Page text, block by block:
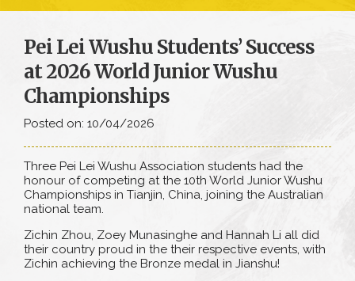
Pei Lei Wushu Students’ Success
at 2026 World Junior Wushu
Championships
Posted on: 10/04/2026
Three Pei Lei Wushu Association students had the
honour of competing at the 10th World Junior Wushu
Championships in Tianjin, China, joining the Australian
national team.
Zichin Zhou, Zoey Munasinghe and Hannah Li all did
their country proud in the their respective events, with
Zichin achieving the Bronze medal in Jianshu!